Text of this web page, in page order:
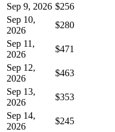
Sep 9, 2026 $256
Sep 10,
2026
$280
Sep 11,
2026
$471
Sep 12,
2026
$463
Sep 13,
2026
$353
Sep 14,
2026
$245